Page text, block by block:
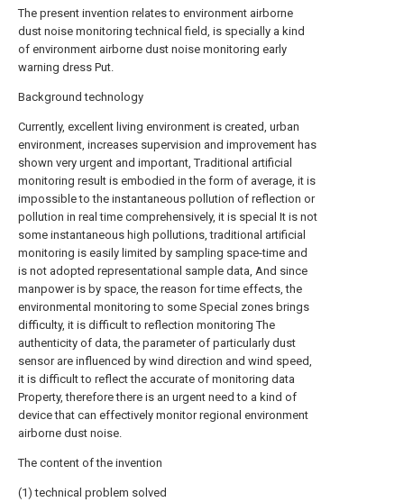
The present invention relates to environment airborne
dust noise monitoring technical field, is specially a kind
of environment airborne dust noise monitoring early
warning dress Put.
Background technology
Currently, excellent living environment is created, urban
environment, increases supervision and improvement has
shown very urgent and important, Traditional artificial
monitoring result is embodied in the form of average, it is
impossible to the instantaneous pollution of reflection or
pollution in real time comprehensively, it is special It is not
some instantaneous high pollutions, traditional artificial
monitoring is easily limited by sampling space-time and
is not adopted representational sample data, And since
manpower is by space, the reason for time effects, the
environmental monitoring to some Special zones brings
difficulty, it is difficult to reflection monitoring The
authenticity of data, the parameter of particularly dust
sensor are influenced by wind direction and wind speed,
it is difficult to reflect the accurate of monitoring data
Property, therefore there is an urgent need to a kind of
device that can effectively monitor regional environment
airborne dust noise.
The content of the invention
(1) technical problem solved